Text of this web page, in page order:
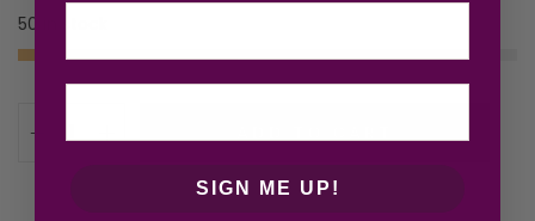
50 in stock
SIGN ME UP!